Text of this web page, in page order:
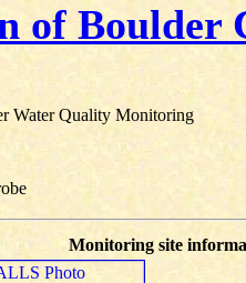
of Boulder
Water Quality Monitoring
Monitoring site